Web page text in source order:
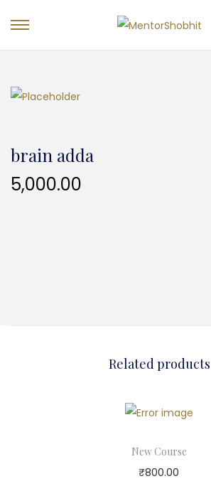
brain adda
5,000.00
Related products
New Course
₹800.00